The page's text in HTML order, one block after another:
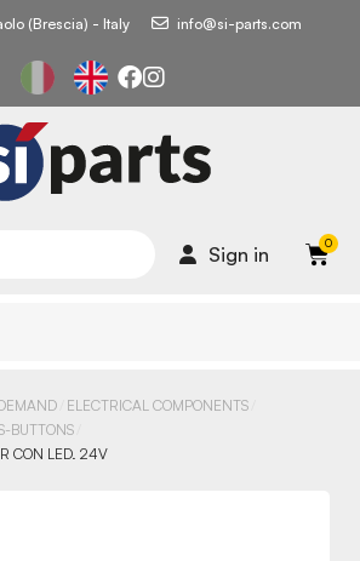
(Brescia) - Italy info@si-parts.com
Sign in
ELECTRICAL COMPONENTS
BUTTONS
CON LED. 24V